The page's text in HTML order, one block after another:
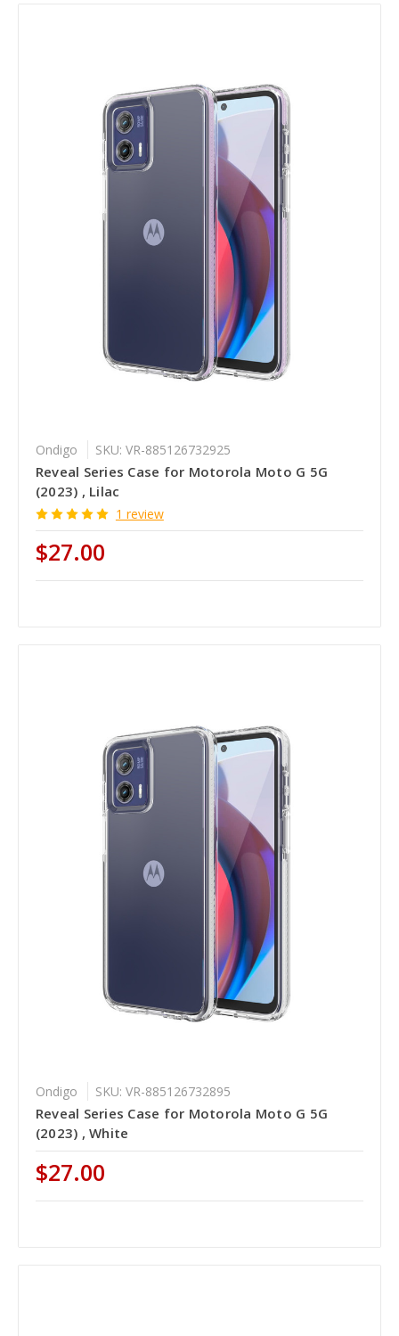
Ondigo SKU: VR-885126732925
Reveal Series Case for Motorola Moto G 5G
(2023) , Lilac
1 review
$27.00
Ondigo SKU: VR-885126732895
Reveal Series Case for Motorola Moto G 5G
(2023) , White
$27.00